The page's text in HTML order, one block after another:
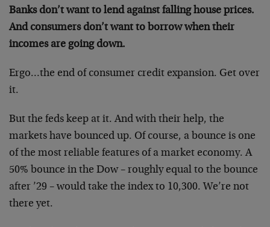
Banks don’t want to lend against falling house prices.
And consumers don’t want to borrow when their
incomes are going down.
Ergo…the end of consumer credit expansion. Get over
it.
But the feds keep at it. And with their help, the
markets have bounced up. Of course, a bounce is one
of the most reliable features of a market economy. A
50% bounce in the Dow – roughly equal to the bounce
after ’29 – would take the index to 10,300. We’re not
there yet.